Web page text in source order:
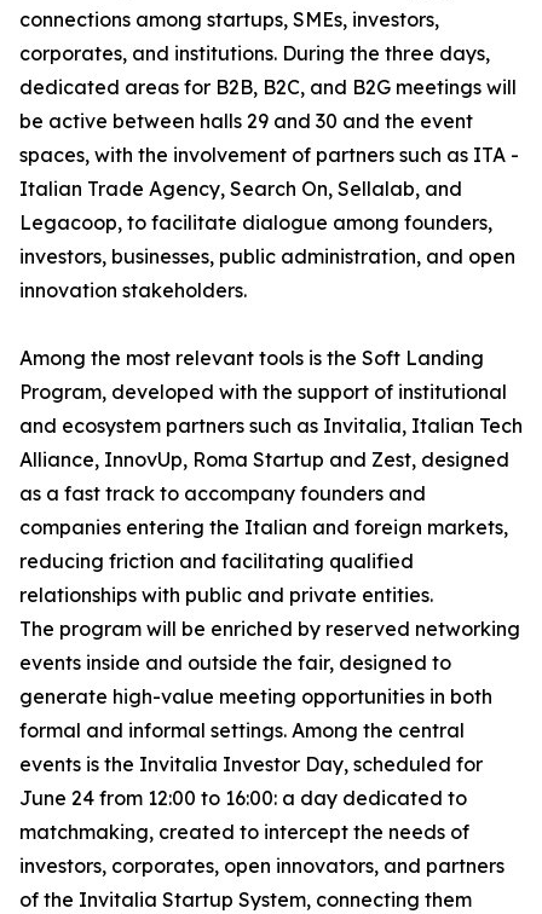
connections among startups, SMEs, investors,
corporates, and institutions. During the three days,
dedicated areas for B2B, B2C, and B2G meetings will
be active between halls 29 and 30 and the event
spaces, with the involvement of partners such as ITA -
Italian Trade Agency, Search On, Sellalab, and
Legacoop, to facilitate dialogue among founders,
investors, businesses, public administration, and open
innovation stakeholders.
Among the most relevant tools is the Soft Landing
Program, developed with the support of institutional
and ecosystem partners such as Invitalia, Italian Tech
Alliance, InnovUp, Roma Startup and Zest, designed
as a fast track to accompany founders and
companies entering the Italian and foreign markets,
reducing friction and facilitating qualified
relationships with public and private entities.
The program will be enriched by reserved networking
events inside and outside the fair, designed to
generate high-value meeting opportunities in both
formal and informal settings. Among the central
events is the Invitalia Investor Day, scheduled for
June 24 from 12:00 to 16:00: a day dedicated to
matchmaking, created to intercept the needs of
investors, corporates, open innovators, and partners
of the Invitalia Startup System, connecting them